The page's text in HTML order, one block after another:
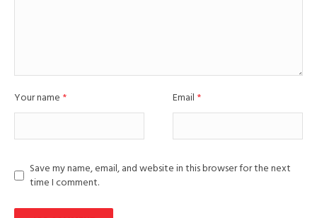
Your name * Email *
Save my name, email, and website in this browser for the next
time I comment.